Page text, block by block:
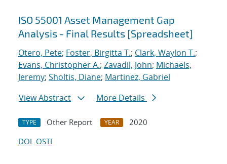
Search results
ISO 55001 Asset Management Gap
Analysis - Final Results [Spreadsheet]
Otero, Pete; Foster, Birgitta T.; Clark, Waylon T.;
Evans, Christopher A.; Zavadil, John; Michaels,
Jeremy; Sholtis, Diane; Martinez, Gabriel
View Abstract
More Details
TYPE Other Report YEAR
2020
DOI OSTI